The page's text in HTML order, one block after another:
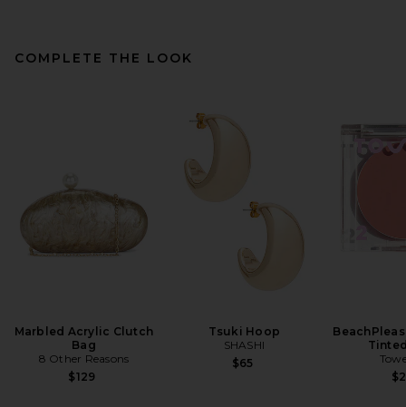
COMPLETE THE LOOK
Marbled Acrylic Clutch
Bag
8 Other Reasons
$129
Tsuki Hoop
SHASHI
$65